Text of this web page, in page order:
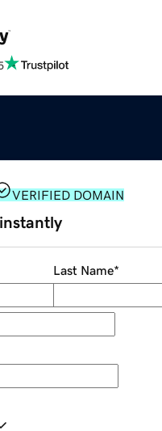
VERIFIED DOMAIN
Last Name*